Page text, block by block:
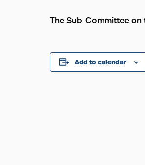
The Sub-Committee on
Add to calendar